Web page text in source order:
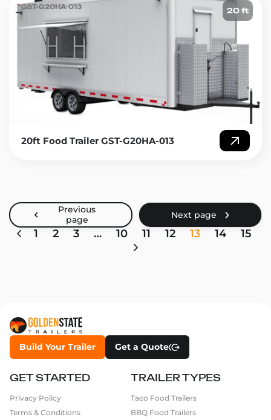
20ft Food Trailer GST-G20HA-013
GST-G20HA-013 20 ft
1 2 3 … 10 11 12 13 14 15
Build Your Trailer Get a Quote
TRAILER TYPES
Taco Food Trailers
BBQ Food Trailers
GET STARTED
Privacy Policy
Terms & Conditions